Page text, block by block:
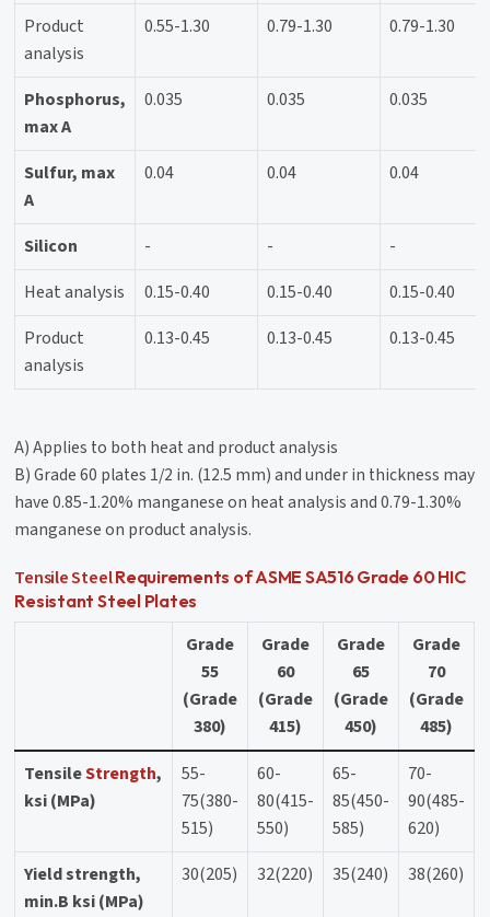
Product
analysis
0.55-1.30 0.79-1.30 0.79-1.30
Phosphorus,
max A
0.035 0.035 0.035
Sulfur, max
A
0.04 0.04 0.04
Silicon - -
-
Heat analysis
0.15-0.40 0.15-0.40
0.15-0.40
Product
analysis
0.13-0.45 0.13-0.45 0.13-0.45
A) Applies to both heat and product analysis
B) Grade 60 plates 1/2 in. (12.5 mm) and under in thickness may
have 0.85-1.20% manganese on heat analysis and 0.79-1.30%
manganese on product analysis.
Tensile SteelRequirements of ASME SA516 Grade 60 HIC
Resistant Steel Plates
Grade
55
(Grade
380)
Grade
60
(Grade
415)
Grade
65
(Grade
450)
Grade
70
(Grade
485)
TensileStrength,
ksi (MPa)
55-
75(380-
515)
60-
80(415-
550)
65-
85(450-
585)
70-
90(485-
620)
Yield strength,
min.B ksi (MPa)
30(205) 32(220) 35(240) 38(260)